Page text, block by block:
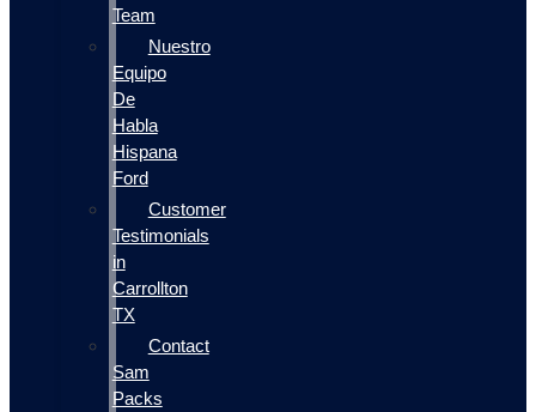
Team
Nuestro
Equipo
De
Habla
Hispana
Ford
Customer
Testimonials
in
Carrollton
TX
Contact
Sam
Packs